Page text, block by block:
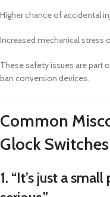
Higher chance of accidental
Increased mechanical stress
These safety issues are part
ban conversion devices.
Common
Glock Switches
1. “It’s just a